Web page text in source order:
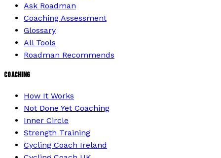
Ask Roadman
Coaching Assessment
Glossary
All Tools
Roadman Recommends
COACHING
How It Works
Not Done Yet Coaching
Inner Circle
Strength Training
Cycling Coach Ireland